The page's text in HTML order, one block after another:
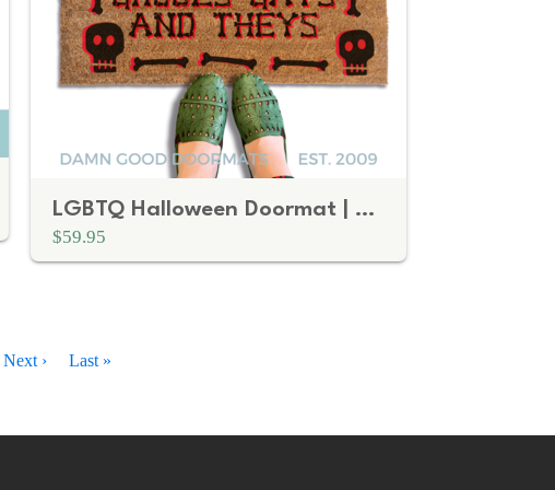
LGBTQ Halloween Doormat | Ghouls Gays and Theys Skull and Bones
$59.95
Next
Next ›
Last
Last »